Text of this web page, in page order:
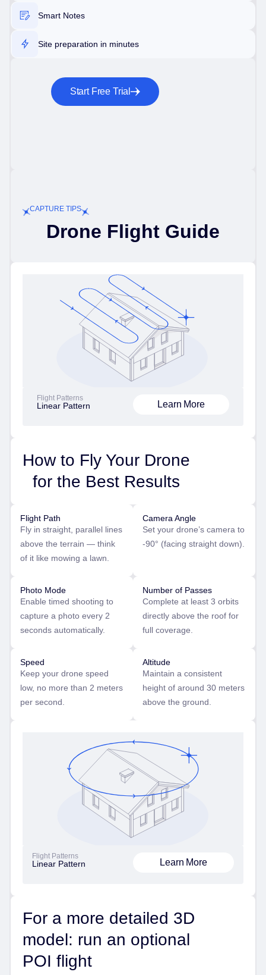
Smart Notes
Site preparation in minutes
Start Free Trial
CAPTURE TIPS
Drone Flight Guide
Flight Patterns
Linear Pattern Learn More
How to Fly Your Drone
for the Best Results
Flight Path
Fly in straight, parallel lines
above the terrain — think
of it like mowing a lawn.
Camera Angle
Set your drone’s camera to
-90° (facing straight down).
Photo Mode
Enable timed shooting to
capture a photo every 2
seconds automatically.
Number of Passes
Complete at least 3 orbits
directly above the roof for
full coverage.
Speed
Keep your drone speed
low, no more than 2 meters
per second.
Altitude
Maintain a consistent
height of around 30 meters
above the ground.
Flight Patterns
Linear Pattern Learn More
For a more detailed 3D
model: run an optional
POI flight